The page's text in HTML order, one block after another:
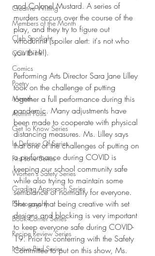
Creative Writing
Members of the Month
Club Spotlight
COVID-19
Comics
Poetry
Memes
Alumni Posts
Get To Know Series
In Defense Of Series
First Love Series
Women's Safety Series
Grading Approach Series
Photography
Book Corner Series
Recipe Review Series
Native Bird Series
and Colonel Mustard. A series of
murders occurs over the course of the
play, and they try to figure out
whodunnit (spoiler alert: it's not who
you think!).
Performing Arts Director Sara Jane Lilley
took on the challenge of putting
together a full performance during this
pandemic. Many adjustments have
been made to cooperate with physical
distancing measures. Ms. Lilley says
that one of the challenges of putting on
a performance during COVID is
keeping our school community safe
while also trying to maintain some
semblance of normality for everyone.
She says that being creative with set
designs and blocking is very important
to keep everyone safe during COVID-
19. Prior to conferring with the Safety
Committee to put on this show, Ms.